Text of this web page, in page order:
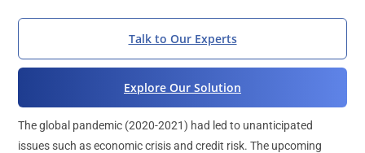
Talk to Our Experts
Explore Our Solution
The global pandemic (2020-2021) had led to unanticipated
issues such as economic crisis and credit risk. The upcoming